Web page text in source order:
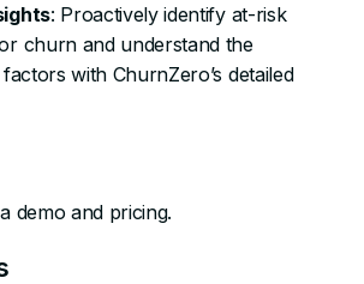
: Proactively identify at-risk
churn and understand the
with ChurnZero’s detailed
demo and pricing.